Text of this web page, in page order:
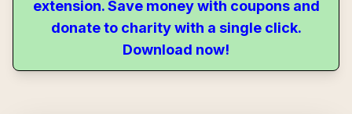
extension. Save money with coupons and
donate to charity with a single click.
Download now!